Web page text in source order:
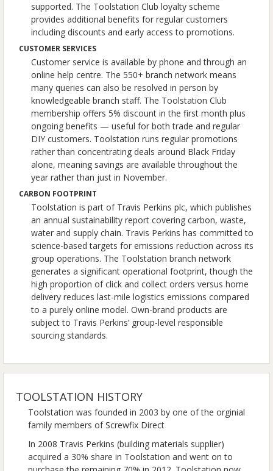
supported. The Toolstation Club loyalty scheme
provides additional benefits for regular customers
including discounts and early access to promotions.
CUSTOMER SERVICES
Customer service is available by phone and through an
online help centre. The 550+ branch network means
many queries can also be resolved in person by
knowledgeable branch staff. The Toolstation Club
membership offers 5% discount in the first month plus
ongoing benefits — useful for both trade and regular
DIY customers. Toolstation runs regular promotions
rather than concentrating deals around Black Friday
alone, meaning savings are available throughout the
year rather than just in November.
CARBON FOOTPRINT
Toolstation is part of Travis Perkins plc, which publishes
an annual sustainability report covering carbon, waste,
water and supply chain. Travis Perkins has committed to
science-based targets for emissions reduction across its
group operations. The Toolstation branch network
generates a significant operational footprint, though the
high proportion of click and collect orders versus home
delivery reduces last-mile logistics emissions compared
to a purely online model. Own-brand products are
subject to Travis Perkins’ group-level responsible
sourcing standards.
TOOLSTATION HISTORY
Toolstation was founded in 2003 by one of the orginial
family members of Screwfix Direct
In 2008 Travis Perkins (building materials supplier)
acquired a 30% share in Toolstation and went on to